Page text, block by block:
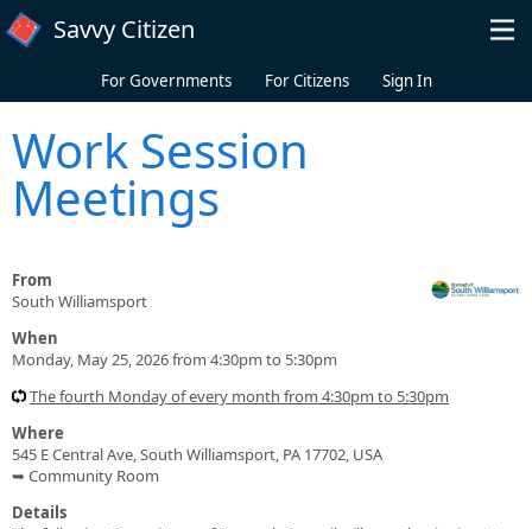
Skip to main content
Savvy Citizen
For Governments For Citizens Sign In
Work Session
Meetings
From
South Williamsport
When
Monday, May 25, 2026 from 4:30pm to 5:30pm
The fourth Monday of every month from 4:30pm to 5:30pm
Where
545 E Central Ave, South Williamsport, PA 17702, USA
➥ Community Room
Details